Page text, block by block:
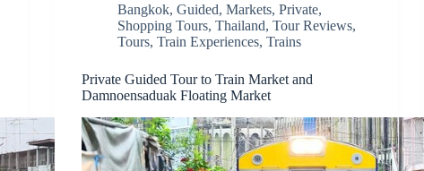
Bangkok,Guided,Markets,Private,
Shopping Tours,Thailand,Tour Reviews,
Tours,Train Experiences,Trains
Private Guided Tour to Train Market and
Damnoensaduak Floating Market